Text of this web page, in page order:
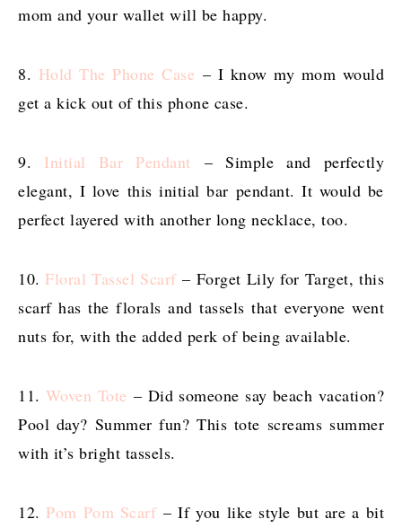
mom and your wallet will be happy.
8. Hold The Phone Case – I know my mom would
get a kick out of this phone case.
9. Initial Bar Pendant – Simple and perfectly
elegant, I love this initial bar pendant. It would be
perfect layered with another long necklace, too.
10. Floral Tassel Scarf– Forget Lily for Target, this
scarf has the florals and tassels that everyone went
nuts for, with the added perk of being available.
11. Woven Tote – Did someone say beach vacation?
Pool day? Summer fun? This tote screams summer
with it’s bright tassels.
12. Pom Pom Scarf– If you like style but are a bit